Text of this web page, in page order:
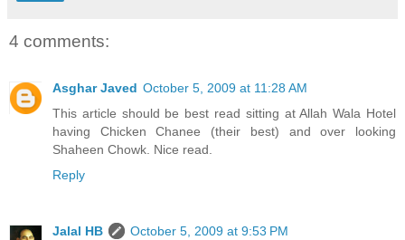
4 comments:
Asghar Javed October 5, 2009 at 11:28 AM
This article should be best read sitting at Allah Wala Hotel
having Chicken Chanee (their best) and over looking
Shaheen Chowk. Nice read.
Reply
Jalal HB
October 5, 2009 at 9:53 PM